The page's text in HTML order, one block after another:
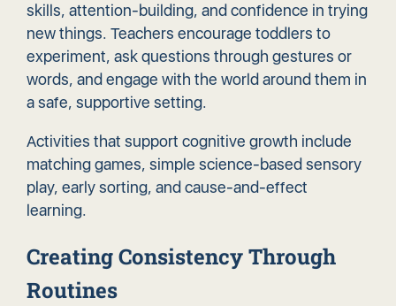
skills, attention-building, and confidence in trying
new things. Teachers encourage toddlers to
experiment, ask questions through gestures or
words, and engage with the world around them in
a safe, supportive setting.
Activities that support cognitive growth include
matching games, simple science-based sensory
play, early sorting, and cause-and-effect
learning.
Creating Consistency Through
Routines